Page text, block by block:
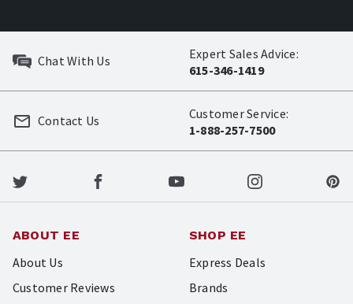
Chat With Us
Expert Sales Advice:
615-346-1419
Customer Service:
1-888-257-7500
Contact Us
ABOUT EE
About Us
Customer Reviews
SHOP EE
Express Deals
Brands